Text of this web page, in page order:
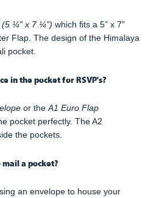
¼” x 7 ¼”) which fits a 5” x 7”
Flap. The design of the Himalaya
pocket.
in the pocket for RSVP's?
or theA1 Euro Flap
pocket perfectly. The A2
the pockets.
a pocket?
an envelope to house your